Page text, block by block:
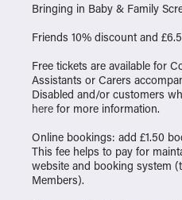
Bringing in Baby & Family
Friends 10% discount and
Free tickets are available for
Assistants or Carers
Disabled and/or customers
here for more information.
Online bookings: add £1.50
This fee helps to pay for
website and booking system
Members).